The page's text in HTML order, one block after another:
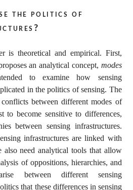
the politics of
is theoretical and empirical. First,
an analytical concept, modes
to examine how sensing
in the politics of sensing. The
between different modes of
to become sensitive to differences,
between sensing infrastructures.
infrastructures are linked with
need analytical tools that allow
of oppositions, hierarchies, and
between different sensing
that these differences in sensing